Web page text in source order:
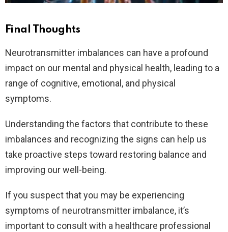
Final Thoughts
Neurotransmitter imbalances can have a profound
impact on our mental and physical health, leading to a
range of cognitive, emotional, and physical
symptoms.
Understanding the factors that contribute to these
imbalances and recognizing the signs can help us
take proactive steps toward restoring balance and
improving our well-being.
If you suspect that you may be experiencing
symptoms of neurotransmitter imbalance, it’s
important to consult with a healthcare professional